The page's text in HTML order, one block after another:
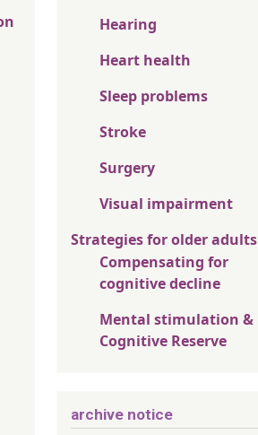
Hearing
Heart health
Sleep problems
Stroke
Surgery
Visual impairment
Strategies for older adults
Compensating for
cognitive decline
Mental stimulation &
Cognitive Reserve
archive notice